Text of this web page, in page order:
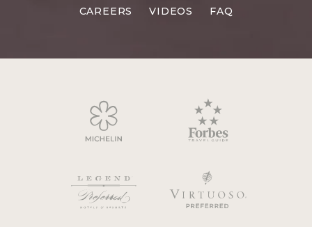
CAREERS
VIDEOS FAQ